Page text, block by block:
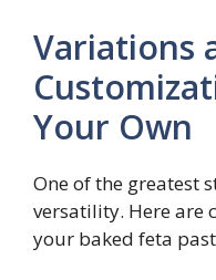
Variations
Your Own
One of the greatest
versatility. Here are
your baked feta